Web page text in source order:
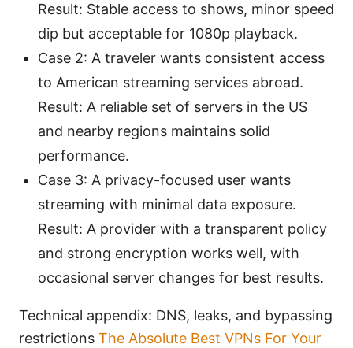
Result: Stable access to shows, minor speed
dip but acceptable for 1080p playback.
Case 2: A traveler wants consistent access
to American streaming services abroad.
Result: A reliable set of servers in the US
and nearby regions maintains solid
performance.
Case 3: A privacy-focused user wants
streaming with minimal data exposure.
Result: A provider with a transparent policy
and strong encryption works well, with
occasional server changes for best results.
Technical appendix: DNS, leaks, and bypassing
restrictions The Absolute Best VPNs For Your